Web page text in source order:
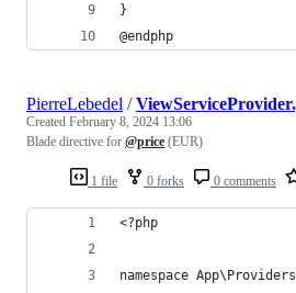
}
@endphp
1 file 0 forks 0 comments
PierreLebedel /
Created February 8, 2024 13:06
Blade directive for @price (EUR)
<?php
namespace